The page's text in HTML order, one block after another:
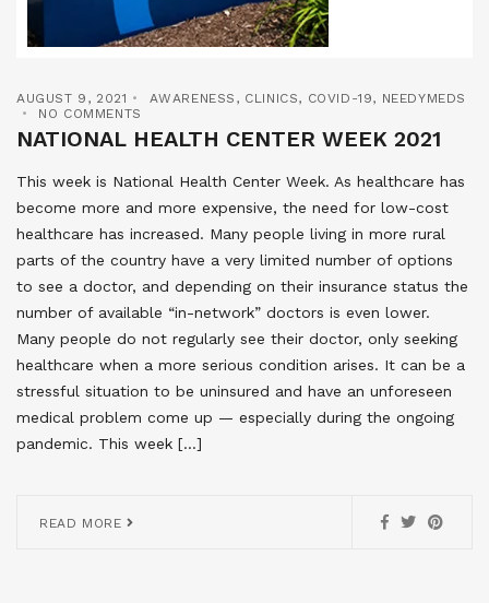
AUGUST 9, 2021 AWARENESS , CLINICS, COVID-19, NEEDYMEDS
NO COMMENTS
NATIONAL HEALTH CENTER WEEK 2021
This week is National Health Center Week. As healthcare has
become more and more expensive, the need for low-cost
healthcare has increased. Many people living in more rural
parts of the country have a very limited number of options
to see a doctor, and depending on their insurance status the
number of available “in-network” doctors is even lower.
Many people do not regularly see their doctor, only seeking
healthcare when a more serious condition arises. It can be a
stressful situation to be uninsured and have an unforeseen
medical problem come up — especially during the ongoing
pandemic. This week […]
READ MORE